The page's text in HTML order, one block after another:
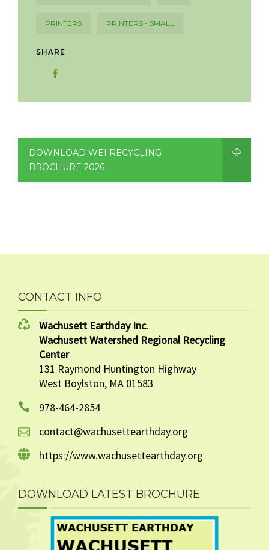
PRINTERS PRINTERS - SMALL
SHARE
DOWNLOAD WEI RECYCLING
BROCHURE 2026
CONTACT INFO
Wachusett Earthday Inc.
Wachusett Watershed Regional Recycling
Center
131 Raymond Huntington Highway
West Boylston, MA 01583
978-464-2854
contact@wachusettearthday.org
https://www.wachusettearthday.org
DOWNLOAD LATEST BROCHURE